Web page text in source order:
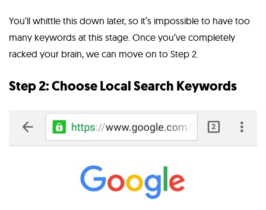
You’ll whittle this down later, so it’s impossible to have too
many keywords at this stage. Once you’ve completely
racked your brain, we can move on to Step 2.
Step 2: Choose Local Search Keywords